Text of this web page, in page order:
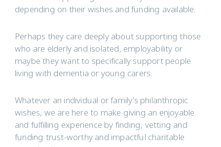
depending on their wishes and funding available.
Perhaps they care deeply about supporting those
who are elderly and isolated, employability or
maybe they want to specifically support people
living with dementia or young carers.
Whatever an individual or family’s philanthropic
wishes, we are here to make giving an enjoyable
and fulfilling experience by finding, vetting and
funding trust-worthy and impactful charitable